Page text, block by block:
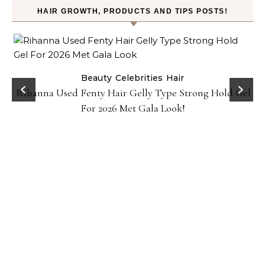
HAIR GROWTH, PRODUCTS AND TIPS POSTS!
Beauty Celebrities Hair
Rihanna Used Fenty Hair Gelly Type Strong Hold Gel
For 2026 Met Gala Look!